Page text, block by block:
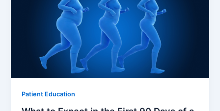
Patient Education